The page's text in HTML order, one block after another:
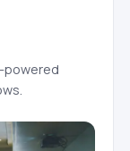
powered